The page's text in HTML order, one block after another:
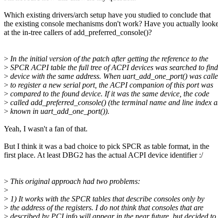
Which existing drivers/arch setup have you studied to conclude that
the existing console mechanisms don't work? Have you actually
at the in-tree callers of add_preferred_console()?
> In the initial version of the patch after getting the reference to the
> SPCR ACPI table the full tree of ACPI devices was searched to
> device with the same address. When uart_add_one_port() was
> to register a new serial port, the ACPI companion of this port was
> compared to the found device. If it was the same device, the code
> called add_preferred_console() (the terminal name and line index
> known in uart_add_one_port()).
Yeah, I wasn't a fan of that.
But I think it was a bad choice to pick SPCR as table format, in the
first place. At least DBG2 has the actual ACPI device identifier :/
> This original approach had two problems:
>
> 1) It works with the SPCR tables that describe consoles only by
> the address of the registers. I do not think that consoles that are